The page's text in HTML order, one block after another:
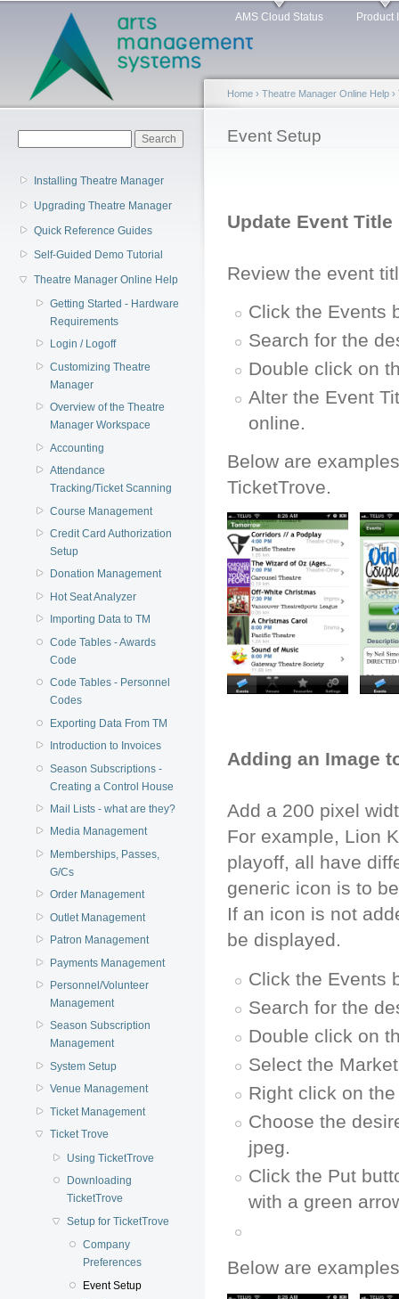
Main menu AMS Cloud Status Product
Installing Theatre Manager
Upgrading Theatre Manager
Quick Reference Guides
Self-Guided Demo Tutorial
Theatre Manager Online Help
Getting Started - Hardware
Requirements
Login / Logoff
Customizing Theatre
Manager
Overview of the Theatre
Manager Workspace
Accounting
Attendance
Tracking/Ticket Scanning
Course Management
Credit Card Authorization
Setup
Donation Management
Hot Seat Analyzer
Importing Data to TM
Code Tables - Awards
Code
Code Tables - Personnel
Codes
Exporting Data From TM
Introduction to Invoices
Season Subscriptions -
Creating a Control House
Mail Lists - what are they?
Media Management
Memberships, Passes,
G/Cs
Order Management
Outlet Management
Patron Management
Payments Management
Personnel/Volunteer
Management
Season Subscription
Management
System Setup
Venue Management
Ticket Management
Ticket Trove
Using TicketTrove
Downloading
TicketTrove
Setup for TicketTrove
Company
Preferences
Event Setup
You are here
Home › Theatre Manager Online Help ›
Event Setup
Update Event Title
Review the event
Click the Events
Search for the
Double click on
Alter the Event
online.
Below are
TicketTrove.
Adding an Image
Add a 200 pixel
For example, Lion
playoff, all have
generic icon is to
If an icon is not
be displayed.
Click the Events
Search for the
Double click on
Select the
Right click on
Choose the
jpeg.
Click the Put
with a green
Below are